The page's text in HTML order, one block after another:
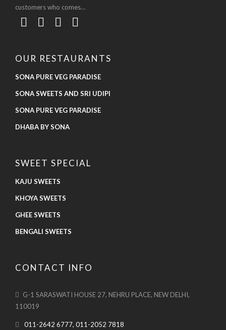
customers who comes…
OUR RESTAURANTS
SONA PURE VEG PARADISE
SONA SWEETS AND SRI UDIPI
SONA PURE VEG PARADISE
DHABA BY SONA
SWEET SPECIAL
KAJU SWEETS
KHOYA SWEETS
GHEE SWEETS
BENGALI SWEETS
CONTACT INFO
G-1 SARASWATI HOUSE 27, NEHRU PLACE, NEW DELHI,
110019
011-2642 6777, 011-2052 7818